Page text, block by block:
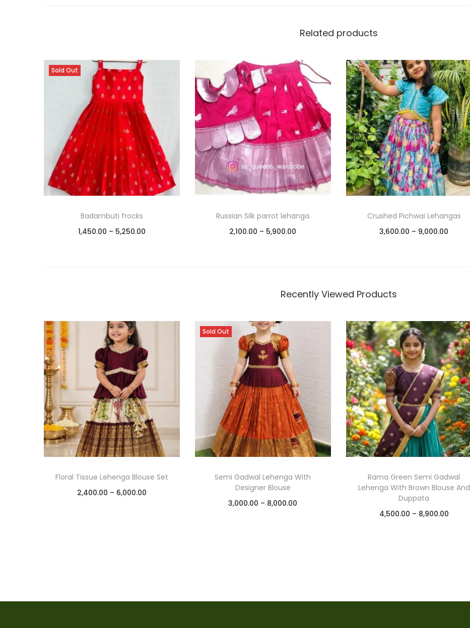
Related products
Sold Out
Badambuti frocks
1,450.00 – 5,250.00
Russian Silk parrot lehanga
2,100.00 – 5,900.00
Crushed Pichwai Lehangas
3,600.00 – 9,000.00
Recently Viewed Products
Floral Tissue Lehenga Blouse Set
2,400.00 – 6,000.00
Sold Out
Semi Gadwal Lehenga With
Designer Blouse
3,000.00 – 8,000.00
Rama Green Semi Gadwal
Lehenga With Brown Blouse And
Duppata
4,500.00 – 8,900.00